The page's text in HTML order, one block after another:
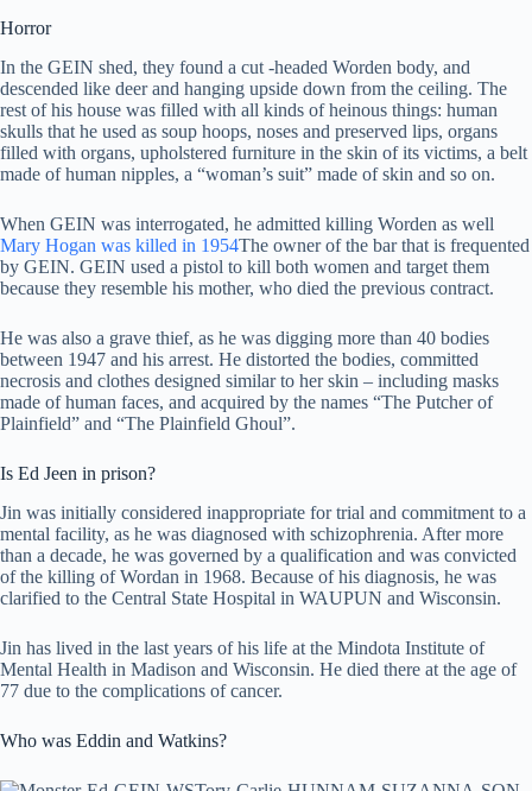
Horror
In the GEIN shed, they found a cut -headed Worden body, and
descended like deer and hanging upside down from the ceiling. The
rest of his house was filled with all kinds of heinous things: human
skulls that he used as soup hoops, noses and preserved lips, organs
filled with organs, upholstered furniture in the skin of its victims, a belt
made of human nipples, a “woman’s suit” made of skin and so on.
When GEIN was interrogated, he admitted killing Worden as well
Mary Hogan was killed in 1954The owner of the bar that is frequented
by GEIN. GEIN used a pistol to kill both women and target them
because they resemble his mother, who died the previous contract.
He was also a grave thief, as he was digging more than 40 bodies
between 1947 and his arrest. He distorted the bodies, committed
necrosis and clothes designed similar to her skin – including masks
made of human faces, and acquired by the names “The Putcher of
Plainfield” and “The Plainfield Ghoul”.
Is Ed Jeen in prison?
Jin was initially considered inappropriate for trial and commitment to a
mental facility, as he was diagnosed with schizophrenia. After more
than a decade, he was governed by a qualification and was convicted
of the killing of Wordan in 1968. Because of his diagnosis, he was
clarified to the Central State Hospital in WAUPUN and Wisconsin.
Jin has lived in the last years of his life at the Mindota Institute of
Mental Health in Madison and Wisconsin. He died there at the age of
77 due to the complications of cancer.
Who was Eddin and Watkins?